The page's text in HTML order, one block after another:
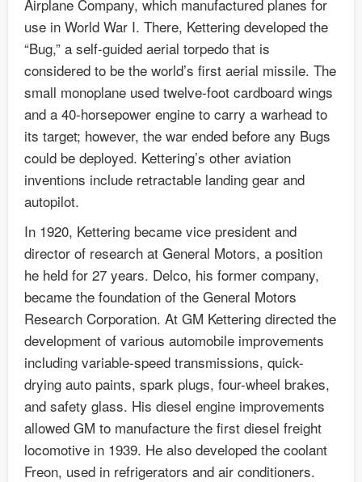
Airplane Company, which manufactured planes for
use in World War I. There, Kettering developed the
“Bug,” a self-guided aerial torpedo that is
considered to be the world’s first aerial missile. The
small monoplane used twelve-foot cardboard wings
and a 40-horsepower engine to carry a warhead to
its target; however, the war ended before any Bugs
could be deployed. Kettering’s other aviation
inventions include retractable landing gear and
autopilot.
In 1920, Kettering became vice president and
director of research at General Motors, a position
he held for 27 years. Delco, his former company,
became the foundation of the General Motors
Research Corporation. At GM Kettering directed the
development of various automobile improvements
including variable-speed transmissions, quick-
drying auto paints, spark plugs, four-wheel brakes,
and safety glass. His diesel engine improvements
allowed GM to manufacture the first diesel freight
locomotive in 1939. He also developed the coolant
Freon, used in refrigerators and air conditioners.